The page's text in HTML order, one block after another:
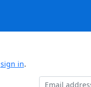
sign in.